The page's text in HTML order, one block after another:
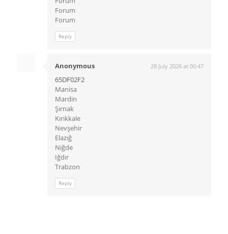
Forum
Forum
Reply
Anonymous 28 July 2026 at 00:47
65DF02F2
Manisa
Mardin
Şırnak
Kırıkkale
Nevşehir
Elazığ
Niğde
Iğdır
Trabzon
Reply